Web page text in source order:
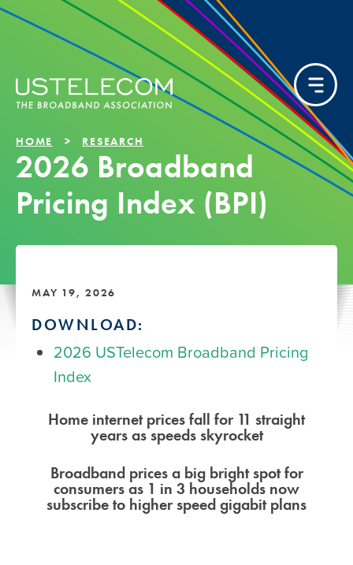
HOME RESEARCH
2026 Broadband
Pricing Index (BPI)
MAY 19, 2026
DOWNLOAD:
2026 USTelecom Broadband Pricing
Index
Home internet prices fall for 11 straight
years as speeds skyrocket
Broadband prices a big bright spot for
consumers as 1 in 3 households now
subscribe to higher speed gigabit plans